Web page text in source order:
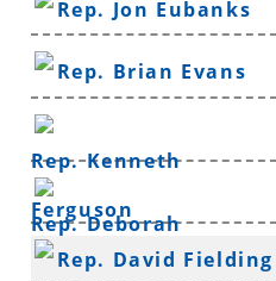
Rep. Jon Eubanks
Rep. Brian Evans
Rep. Kenneth
Ferguson
Rep. Deborah
Ferguson
Rep. David Fielding